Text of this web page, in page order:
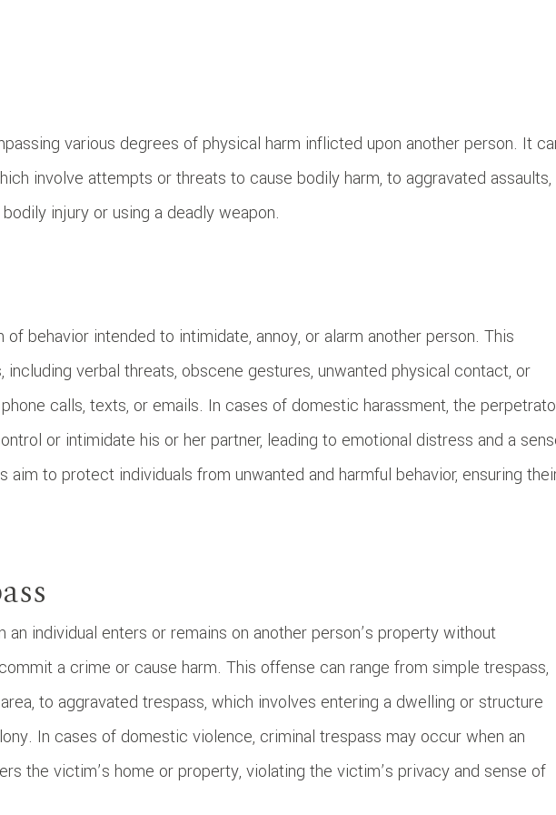
various degrees of physical harm inflicted upon another person. It
involve attempts or threats to cause bodily harm, to aggravated assaults,
injury or using a deadly weapon.
behavior intended to intimidate, annoy, or alarm another person. This
including verbal threats, obscene gestures, unwanted physical contact, or
calls, texts, or emails. In cases of domestic harassment, the
or intimidate his or her partner, leading to emotional distress and a
aim to protect individuals from unwanted and harmful behavior, ensuring
an individual enters or remains on another person’s property without
a crime or cause harm. This offense can range from simple trespass,
to aggravated trespass, which involves entering a dwelling or structure
In cases of domestic violence, criminal trespass may occur when an
the victim’s home or property, violating the victim’s privacy and sense of